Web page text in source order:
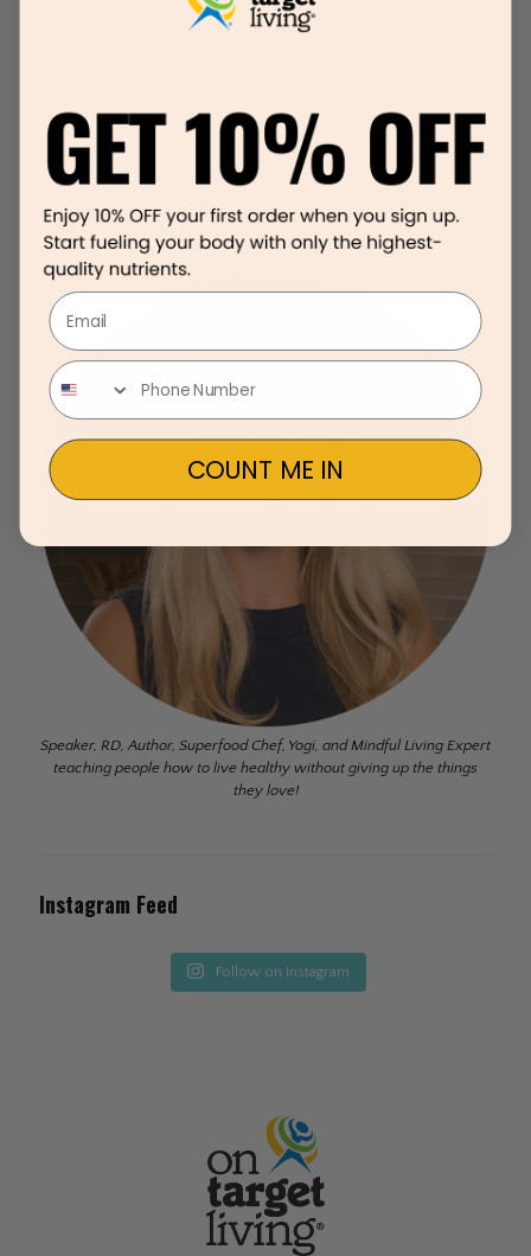
Speaker, RD, Author, Superfood Chef, Yogi, and Mindful Living Expert
teaching people how to live healthy without giving up the things
they love!
Instagram Feed
Follow on Instagram
Email
COUNT ME IN